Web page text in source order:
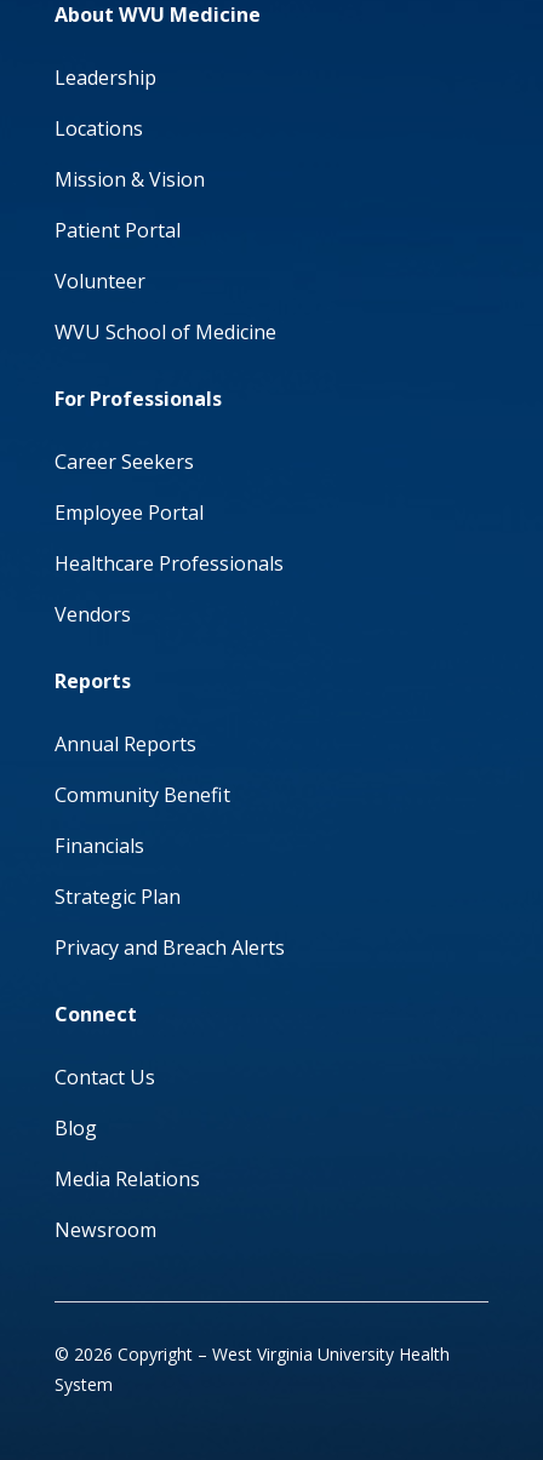
About WVU Medicine
Leadership
Locations
Mission & Vision
Patient Portal
Volunteer
WVU School of Medicine
For Professionals
Career Seekers
Employee Portal
Healthcare Professionals
Vendors
Reports
Annual Reports
Community Benefit
Financials
Strategic Plan
Privacy and Breach Alerts
Connect
Contact Us
Blog
Media Relations
Newsroom
© 2026 Copyright – West Virginia University Health
System